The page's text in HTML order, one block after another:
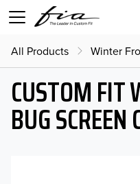
All Products Winter
CUSTOM FIT
BUG